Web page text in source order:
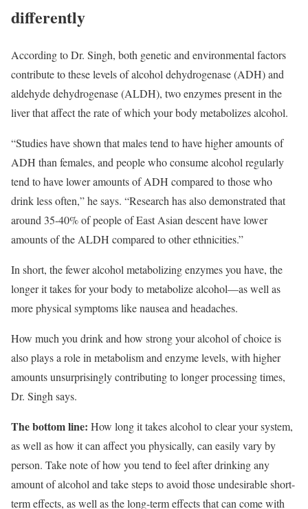
differently
According to Dr. Singh, both genetic and environmental factors
contribute to these levels of alcohol dehydrogenase (ADH) and
aldehyde dehydrogenase (ALDH), two enzymes present in the
liver that affect the rate of which your body metabolizes alcohol.
“Studies have shown that males tend to have higher amounts of
ADH than females, and people who consume alcohol regularly
tend to have lower amounts of ADH compared to those who
drink less often,” he says. “Research has also demonstrated that
around 35-40% of people of East Asian descent have lower
amounts of the ALDH compared to other ethnicities.”
In short, the fewer alcohol metabolizing enzymes you have, the
longer it takes for your body to metabolize alcohol—as well as
more physical symptoms like nausea and headaches.
How much you drink and how strong your alcohol of choice is
also plays a role in metabolism and enzyme levels, with higher
amounts unsurprisingly contributing to longer processing times,
Dr. Singh says.
The bottom line: How long it takes alcohol to clear your system,
as well as how it can affect you physically, can easily vary by
person. Take note of how you tend to feel after drinking any
amount of alcohol and take steps to avoid those undesirable short-
term effects, as well as the long-term effects that can come with